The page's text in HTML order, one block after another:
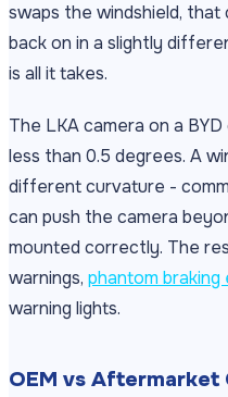
swaps the windshield,
back on in a slightly
is all it takes.
The LKA camera on a
less than 0.5 degrees. A
different curvature -
can push the camera
mounted correctly. The
warnings, phantom braking
warning lights.
OEM vs Aftermarket